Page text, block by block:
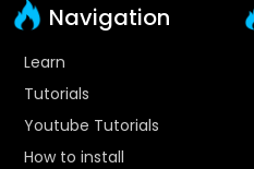
Navigation
Learn
Tutorials
Youtube Tutorials
How to install